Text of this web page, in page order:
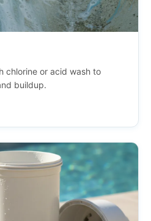
chlorine or acid wash to
buildup.